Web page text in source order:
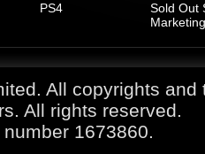
PS4
Sold Out
All copyrights
All rights reserved.
1673860.